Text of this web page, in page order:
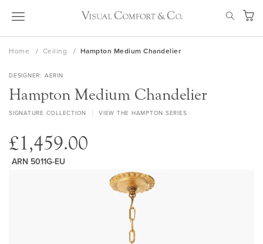
Skip
My
Home Ceiling Hampton Medium Chandelier
DESIGNER AERIN
Hampton Medium Chandelier
SIGNATURE COLLECTION VIEW THE HAMPTON SERIES
£1,459.00
ARN 5011G-EU